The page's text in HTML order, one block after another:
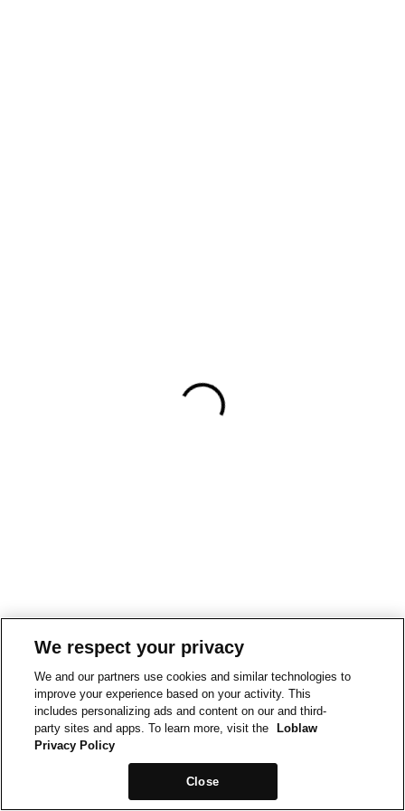
We respect your privacy
We and our partners use cookies and similar technologies to
improve your experience based on your activity. This
includes personalizing ads and content on our and third-
party sites and apps. To learn more, visit the
Loblaw
Privacy Policy
Close